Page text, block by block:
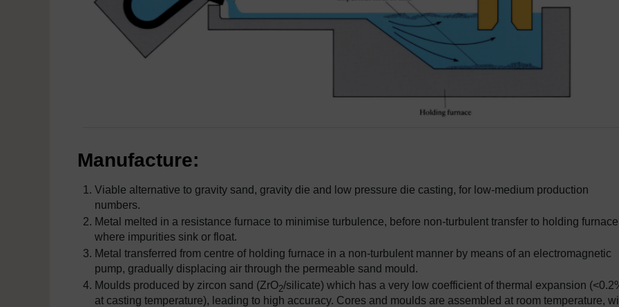
Manufacture:
Viable alternative to gravity sand, gravity die and low pressure die casting, for low-medium production
numbers.
Metal melted in a resistance furnace to minimise turbulence, before non-turbulent transfer to holding
where impurities sink or float.
Metal transferred from centre of holding furnace in a non-turbulent manner by means of an electromagnetic
pump, gradually displacing air through the permeable sand mould.
Moulds produced by zircon sand (ZrO2/silicate) which has a very low coefficient of thermal expansion
at casting temperature), leading to high accuracy. Cores and moulds are assembled at room temperature,